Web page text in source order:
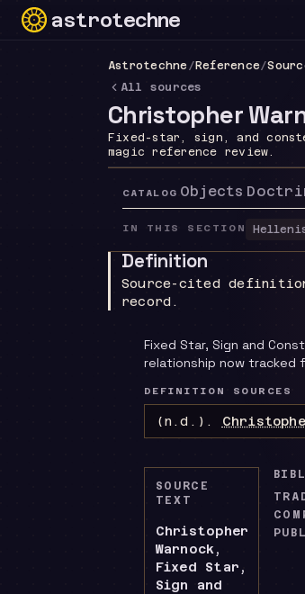
astrotechne
Technical astrology
Astrotechne / Reference/
All sources
Christopher
Fixed-star, sign, and
magic reference review.
CATALOG Objects
IN THIS SECTION
Definition
Source-cited
record.
Fixed Star, Sign and
relationship now tracked
DEFINITION SOURCES
(n.d.).
SOURCE
TEXT
Christopher
Warnock,
Fixed Star,
Sign and